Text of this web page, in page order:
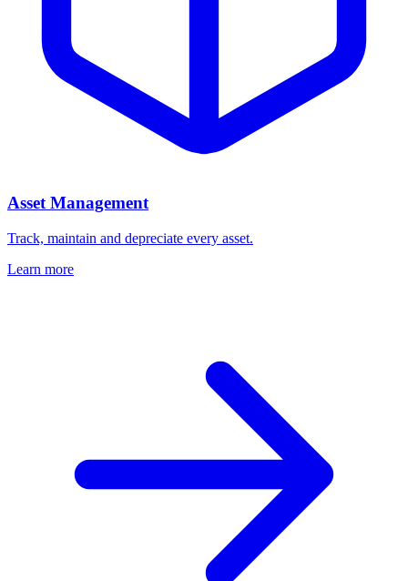
Asset Management
Track, maintain and depreciate every asset.
Learn more